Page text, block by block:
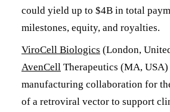
could yield up to $4B in total
milestones, equity, and royalties.
ViroCell Biologics (London,
AvenCell Therapeutics (MA, USA)
manufacturing collaboration for
of a retroviral vector to support